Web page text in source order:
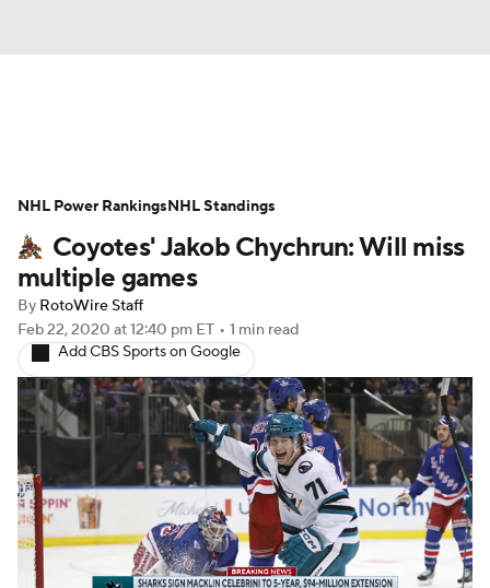
Projections Avg. Draft Positions
Roster Trends Stats Depth Charts
Player News
Injury Report
Coyotes' Jakob Chychrun: Will miss
multiple games
By RotoWire Staff
Feb 22, 2020 at 12:40 pm ET • 1 min read
Add CBS Sports on Google
NHL Power RankingsNHL Standings